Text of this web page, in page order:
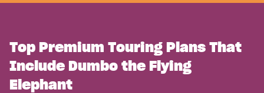
Top Premium Touring Plans That
Include Dumbo the Flying
Elephant